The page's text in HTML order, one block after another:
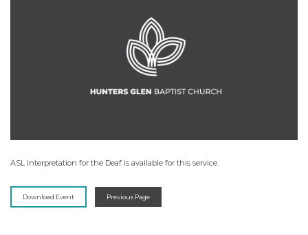
ASL Interpretation for the Deaf is available for this service.
Download Event Previous Page